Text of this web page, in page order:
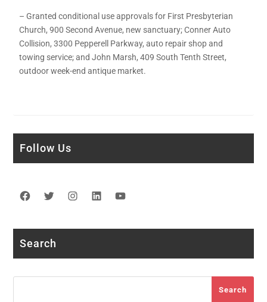
– Granted conditional use approvals for First Presbyterian
Church, 900 Second Avenue, new sanctuary; Conner Auto
Collision, 3300 Pepperell Parkway, auto repair shop and
towing service; and John Marsh, 409 South Tenth Street,
outdoor week-end antique market.
Follow Us
Facebook
TwitterInstagram
LinkedIn
Search
Search